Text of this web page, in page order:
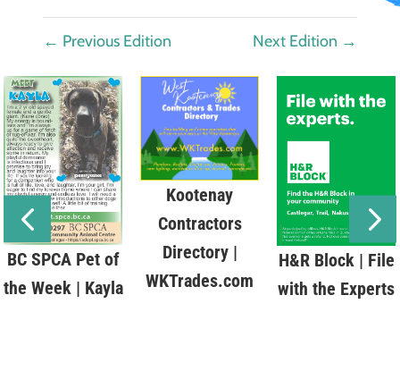
← Previous Edition Next Edition →
BC SPCA Pet of
the Week | Kayla
Kootenay
Contractors
Directory |
WKTrades.com
H&R Block | File
with the Experts